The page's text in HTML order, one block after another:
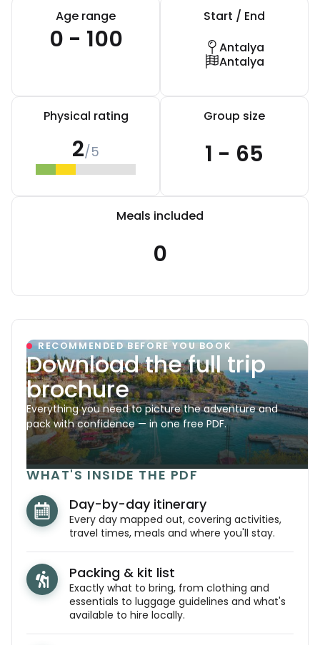
Age range
0 - 100
Start / End
Antalya
Antalya
Physical rating
2/5
Group size
1 - 65
Meals included
0
RECOMMENDED BEFORE YOU BOOK
Download the full trip
brochure
Everything you need to picture the adventure and
pack with confidence — in one free PDF.
WHAT'S INSIDE THE PDF
Day-by-day itinerary
Every day mapped out, covering activities,
travel times, meals and where you'll stay.
Packing & kit list
Exactly what to bring, from clothing and
essentials to luggage guidelines and what's
available to hire locally.